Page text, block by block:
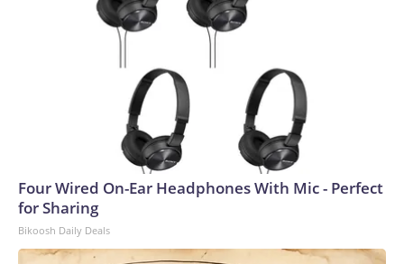
Four Wired On-Ear Headphones With Mic - Perfect
for Sharing
Bikoosh Daily Deals